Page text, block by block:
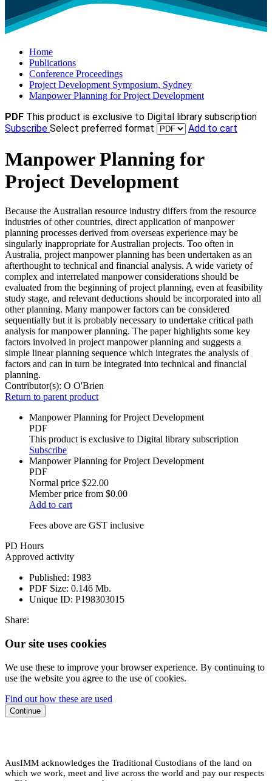
Home
Publications
Conference Proceedings
Project Development Symposium, Sydney
Manpower Planning for Project Development
PDF This product is exclusive to Digital library subscription
Subscribe Select preferred format Add to cart
Manpower Planning for
Project Development
Because the Australian resource industry differs from the resource
industries of other countries, direct application of manpower
planning processes derived from overseas experience may be
singularly inappropriate for Australian projects. Too often in
Australia, project manpower planning has been undertaken as an
afterthought to technical and financial analysis. A wide variety of
complex and interrelated manpower considerations should be
evaluated from the beginning of project planning, even at feasibility
study stage, and relevant deductions should be incorporated into all
other planning. Many manpower factors can be considered
sequentially but it is probably necessary to undertake critical path
analysis for manpower planning. The paper highlights some key
factors involved in project manpower planning and suggests a
simple linear planning sequence which integrates the analysis of
factors and can in turn be integrated into technical and financial
planning.
Contributor(s): O O'Brien
Return to parent product
Manpower Planning for Project Development
PDF
This product is exclusive to Digital library subscription
Subscribe
Manpower Planning for Project Development
PDF
Normal price $22.00
Member price from $0.00
Add to cart
Fees above are GST inclusive
PD Hours
Approved activity
Published: 1983
PDF Size: 0.146 Mb.
Unique ID: P198303015
Share:
Our site uses cookies
We use these to improve your browser experience. By continuing to
use the website you agree to the use of cookies.
Find out how these are used
Continue
AusIMM acknowledges the Traditional Custodians of the land on
which we work, meet and live across the world and pay our respects